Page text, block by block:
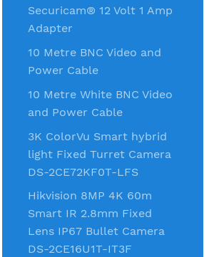
Securicam® 12 Volt 1 Amp
Adapter
10 Metre BNC Video and
Power Cable
10 Metre White BNC Video
and Power Cable
3K ColorVu Smart hybrid
light Fixed Turret Camera
DS-2CE72KF0T-LFS
Hikvision 8MP 4K 60m
Smart IR 2.8mm Fixed
Lens IP67 Bullet Camera
DS-2CE16U1T-IT3F